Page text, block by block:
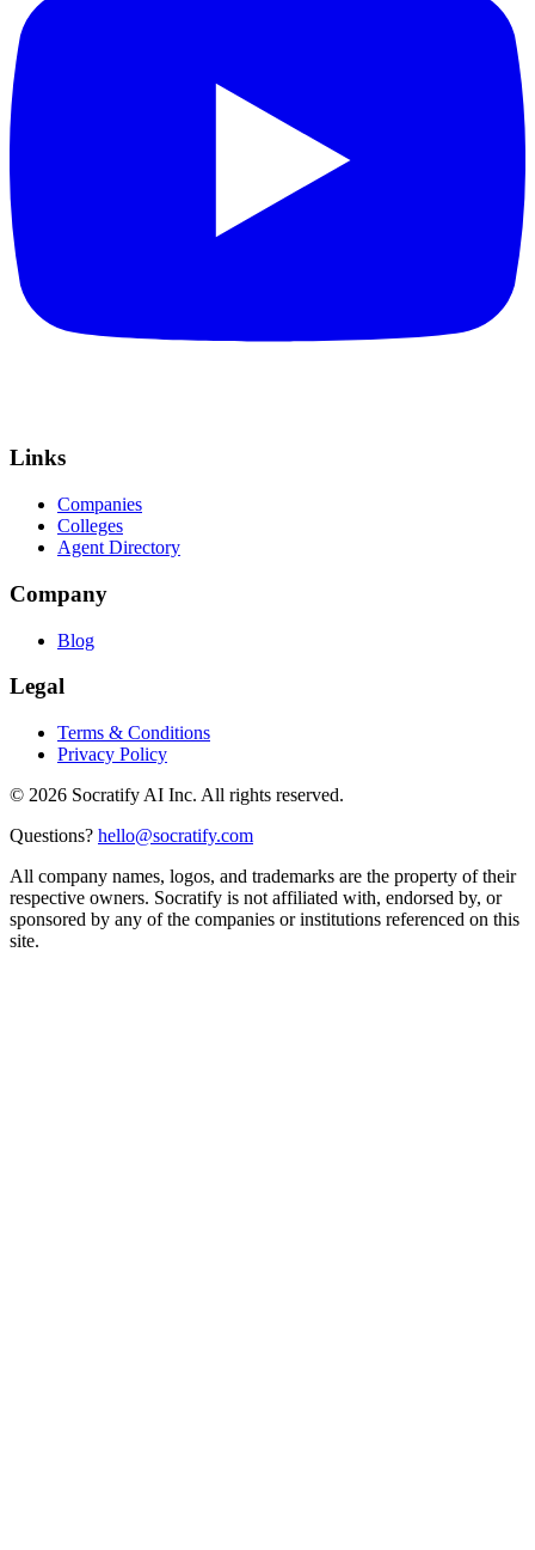
Links
Companies
Colleges
Agent Directory
Company
Blog
Legal
Terms & Conditions
Privacy Policy
© 2026 Socratify AI Inc. All rights reserved.
Questions? hello@socratify.com
All company names, logos, and trademarks are the property of their
respective owners. Socratify is not affiliated with, endorsed by, or
sponsored by any of the companies or institutions referenced on this
site.